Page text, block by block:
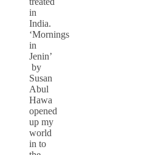
in
India.
‘Mornings
in
Jenin’
by
Susan
Abul
Hawa
opened
up my
world
in to